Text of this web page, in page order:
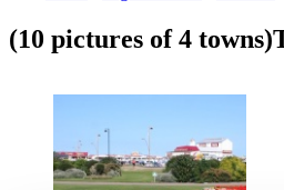
(10 pictures of 4 towns)